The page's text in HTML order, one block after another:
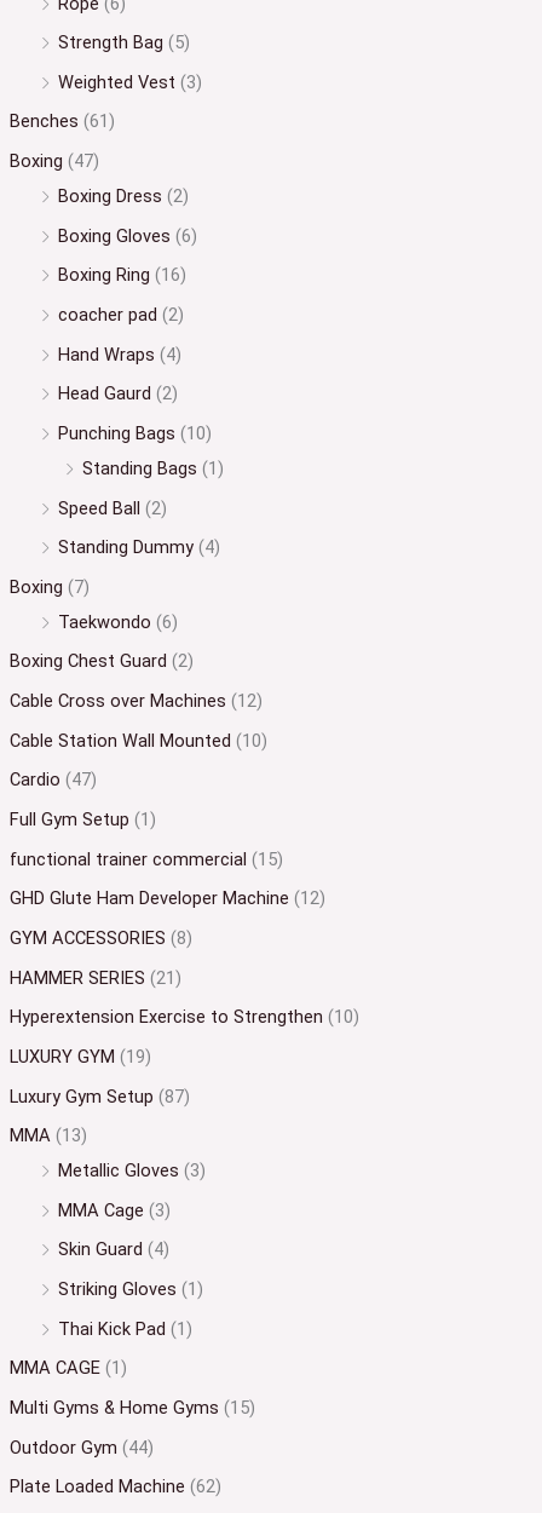
Strength Bag (5)
Weighted Vest (3)
Benches (61)
Boxing (47)
Boxing Dress (2)
Boxing Gloves (6)
Boxing Ring (16)
coacher pad (2)
Hand Wraps (4)
Head Gaurd (2)
Punching Bags (10)
Standing Bags (1)
Speed Ball (2)
Standing Dummy (4)
Boxing (7)
Taekwondo (6)
Boxing Chest Guard (2)
Cable Cross over Machines (12)
Cable Station Wall Mounted (10)
Cardio (47)
Full Gym Setup (1)
functional trainer commercial (15)
GHD Glute Ham Developer Machine (12)
GYM ACCESSORIES (8)
HAMMER SERIES (21)
Hyperextension Exercise to Strengthen (10)
LUXURY GYM (19)
Luxury Gym Setup (87)
MMA (13)
Metallic Gloves (3)
MMA Cage (3)
Skin Guard (4)
Striking Gloves (1)
Thai Kick Pad (1)
MMA CAGE (1)
Multi Gyms & Home Gyms (15)
Outdoor Gym (44)
Plate Loaded Machine (62)